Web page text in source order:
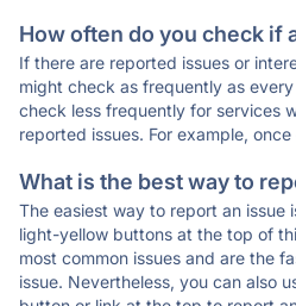
How often do you check if
If there are reported issues or
might check as frequently as
check less frequently for services
reported issues. For example, once
What is the best way to
The easiest way to report an issue
light-yellow buttons at the top of
most common issues and are the
issue. Nevertheless, you can also